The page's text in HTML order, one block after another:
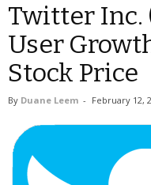
Twitter Inc.
User
Stock Price
By Duane Leem - February 12,